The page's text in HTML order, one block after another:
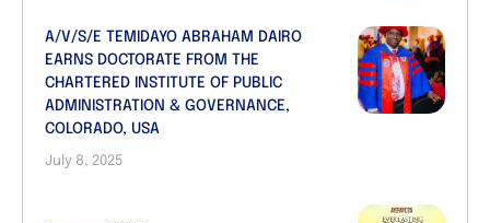
A/V/S/E TEMIDAYO ABRAHAM DAIRO
EARNS DOCTORATE FROM THE
CHARTERED INSTITUTE OF PUBLIC
ADMINISTRATION & GOVERNANCE,
COLORADO, USA
July 8, 2025